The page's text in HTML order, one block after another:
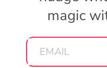
magic
EMAIL